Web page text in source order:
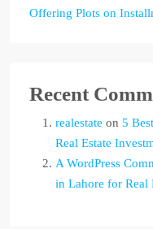
Offering Plots on
Recent
realestate on 5
Real Estate
A WordPress
in Lahore for Real